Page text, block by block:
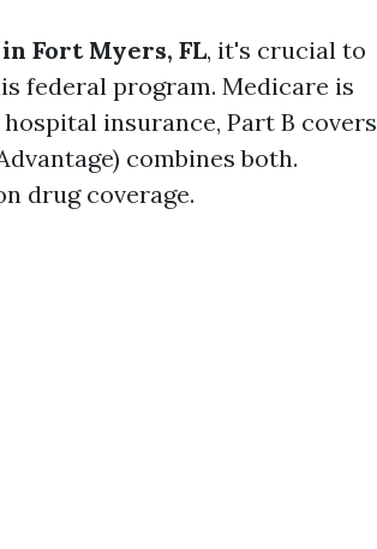
Fort Myers, FL, it's crucial to
federal program. Medicare is
insurance, Part B covers
combines both.
drug coverage.